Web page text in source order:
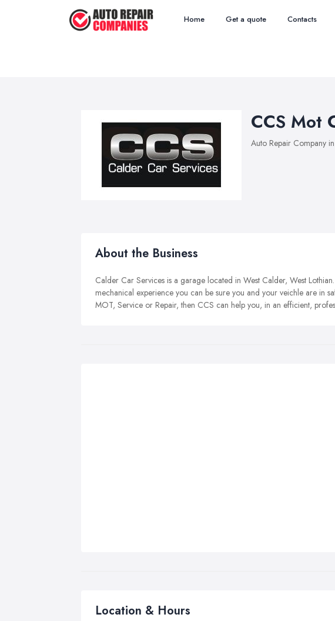
Home Get a quote Contacts
CCS Mot
Auto Repair Company in
About the Business
Calder Car Services is a garage located in West Calder, West
mechanical experience you can be sure you and your veichle are in
MOT, Service or Repair, then CCS can help you, in an efficient,
Location & Hours